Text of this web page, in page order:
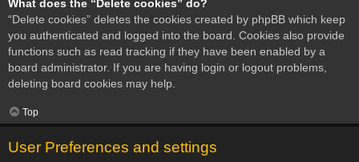
What does the “Delete cookies” do?
“Delete cookies” deletes the cookies created by phpBB which keep
you authenticated and logged into the board. Cookies also provide
functions such as read tracking if they have been enabled by a
board administrator. If you are having login or logout problems,
deleting board cookies may help.
Top
User Preferences and settings